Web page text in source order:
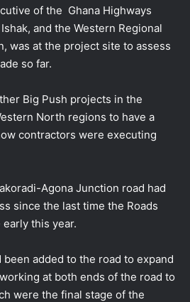
of the Ghana Highways
and the Western Regional
was at the project site to assess
so far.
Big Push projects in the
North regions to have a
contractors were executing
Agona Junction road had
since the last time the Roads
this year.
added to the road to expand
at both ends of the road to
were the final stage of the